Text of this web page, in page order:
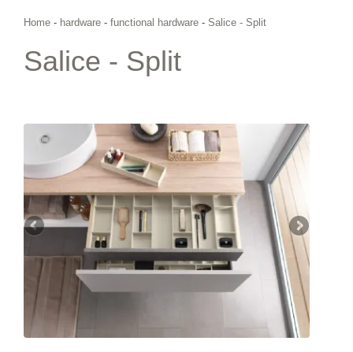
Home - hardware - functional hardware - Salice - Split
Salice - Split